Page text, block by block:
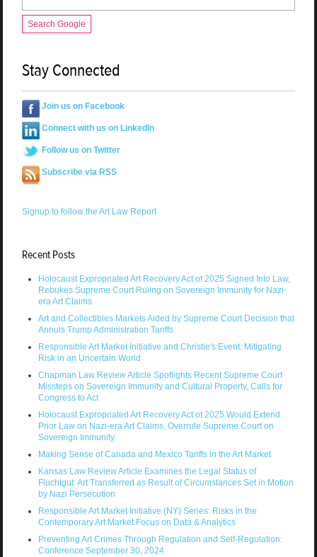
Search Google
Stay Connected
Join us on Facebook
Connect with us on LinkedIn
Follow us on Twitter
Subscribe via RSS
Signup to follow the Art Law Report
Recent Posts
Holocaust Expropriated Art Recovery Act of 2025 Signed Into Law,
Rebukes Supreme Court Ruling on Sovereign Immunity for Nazi-
era Art Claims
Art and Collectibles Markets Aided by Supreme Court Decision that
Annuls Trump Administration Tariffs
Responsible Art Market Initiative and Christie's Event: Mitigating
Risk in an Uncertain World
Chapman Law Review Article Spotlights Recent Supreme Court
Missteps on Sovereign Immunity and Cultural Property, Calls for
Congress to Act
Holocaust Expropriated Art Recovery Act of 2025 Would Extend
Prior Law on Nazi-era Art Claims, Overrule Supreme Court on
Sovereign Immunity
Making Sense of Canada and Mexico Tariffs in the Art Market
Kansas Law Review Article Examines the Legal Status of
Fluchtgut: Art Transferred as Result of Circumstances Set in Motion
by Nazi Persecution
Responsible Art Market Initiative (NY) Series: Risks in the
Contemporary Art Market Focus on Data & Analytics
Preventing Art Crimes Through Regulation and Self-Regulation:
Conference September 30, 2024